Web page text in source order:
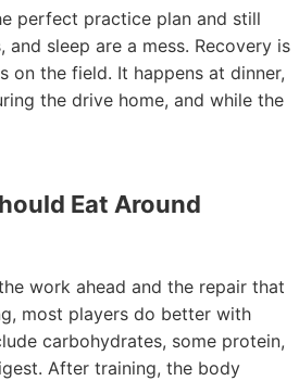
perfect practice plan and still
sleep are a mess. Recovery is
on the field. It happens at dinner,
the drive home, and while the
Eat Around
work ahead and the repair that
most players do better with
carbohydrates, some protein,
After training, the body